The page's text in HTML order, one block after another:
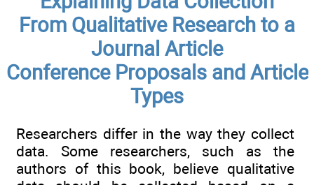
From Qualitative Research to a
Journal Article
Conference Proposals and Article
Types
Researchers differ in the way they collect
data. Some researchers, such as the
authors of this book, believe qualitative